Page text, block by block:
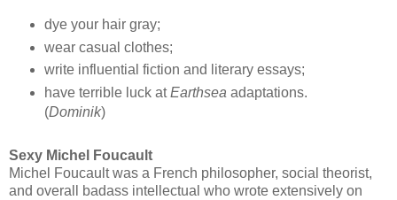
dye your hair gray;
wear casual clothes;
write influential fiction and literary essays;
have terrible luck atEarthseaadaptations.
(Dominik)
Sexy Michel Foucault
Michel Foucault was a French philosopher, social theorist,
and overall badass intellectual who wrote extensively on